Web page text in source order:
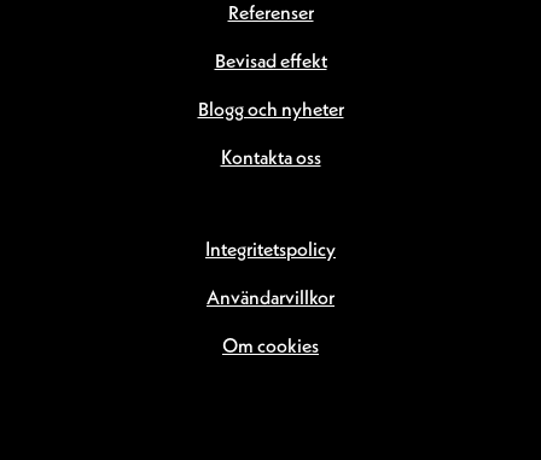
Referenser
Bevisad effekt
Blogg och nyheter
Kontakta oss
Integritetspolicy
Användarvillkor
Om cookies